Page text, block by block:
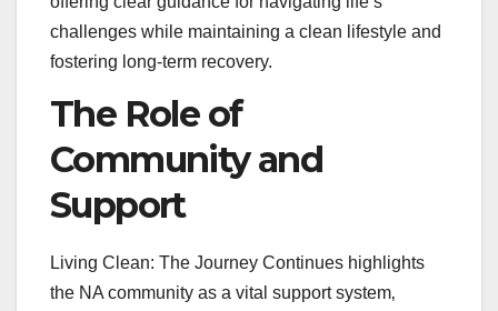
challenges while maintaining a clean lifestyle and
fostering long-term recovery.
The Role of
Community and
Support
Living Clean: The Journey Continues highlights
the NA community as a vital support system‚